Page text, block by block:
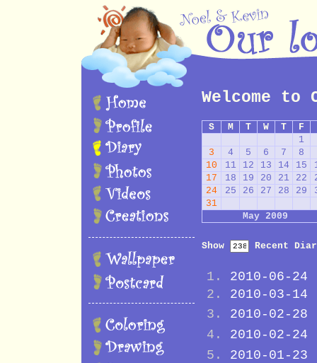
Welcome
S M T W T F
1
3
4 5 6 7 8
10
11 12 13 14 15
17
18 19 20 21 22
24
25 26 27 28 29
31
May 2009
Show Recent
2010-06-24
2010-03-14
2010-02-28
2010-02-24
2010-01-23